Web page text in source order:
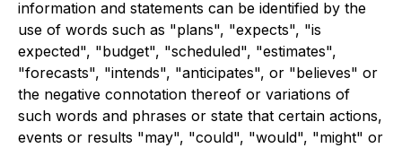
information and statements can be identified by the
use of words such as "plans", "expects", "is
expected", "budget", "scheduled", "estimates",
"forecasts", "intends", "anticipates", or "believes" or
the negative connotation thereof or variations of
such words and phrases or state that certain actions,
events or results "may", "could", "would", "might" or